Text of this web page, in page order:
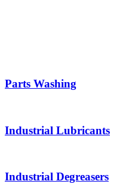
Parts Washing
Industrial Lubricants
Industrial Degreasers